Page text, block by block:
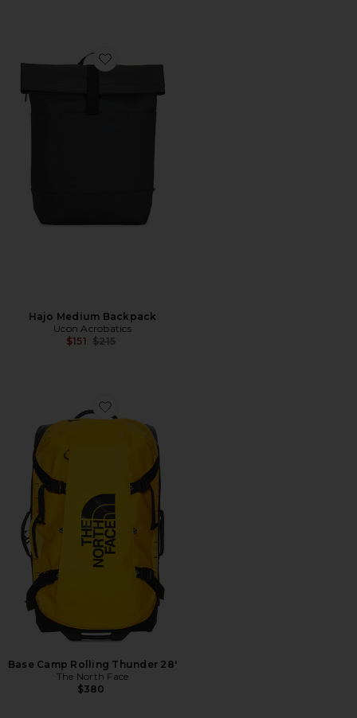
Favorite Hajo Medium Backpack
Hajo Medium Backpack
Ucon Acrobatics
$151 Previous price:
$215
Favorite Base Camp Rolling Thunder 28'
Base Camp Rolling Thunder 28'
The North Face
$380